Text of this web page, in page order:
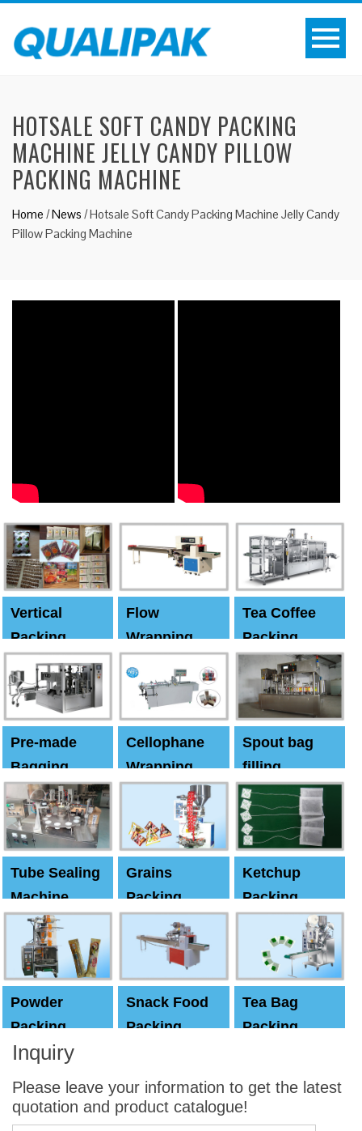
HOTSALE SOFT CANDY PACKING
MACHINE JELLY CANDY PILLOW
PACKING MACHINE
Home /News /Hotsale Soft Candy Packing Machine Jelly Candy
Pillow Packing Machine
Vertical
Packing
Machine
Flow
Wrapping
Tea Coffee
Packing
Machine
Pre-made
Bagging
Machine
Cellophane
Wrapping
Machine
Spout bag
filling
Capping
machine
Tube Sealing
Machine
Grains
Packing
Machine
Ketchup
Packing
Powder
Packing
Machine
Snack Food
Packing
Tea Bag
Packing
Inquiry
Please leave your information to get the latest
quotation and product catalogue!